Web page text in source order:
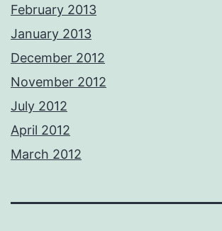
February 2013
January 2013
December 2012
November 2012
July 2012
April 2012
March 2012